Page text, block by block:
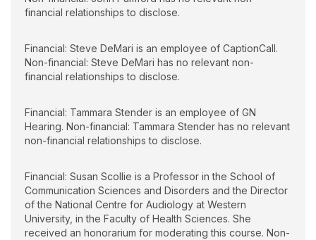
financial relationships to disclose.
Financial: Steve DeMari is an employee of CaptionCall.
Non-financial: Steve DeMari has no relevant non-
financial relationships to disclose.
Financial: Tammara Stender is an employee of GN
Hearing. Non-financial: Tammara Stender has no relevant
non-financial relationships to disclose.
Financial: Susan Scollie is a Professor in the School of
Communication Sciences and Disorders and the Director
of the National Centre for Audiology at Western
University, in the Faculty of Health Sciences. She
received an honorarium for moderating this course. Non-